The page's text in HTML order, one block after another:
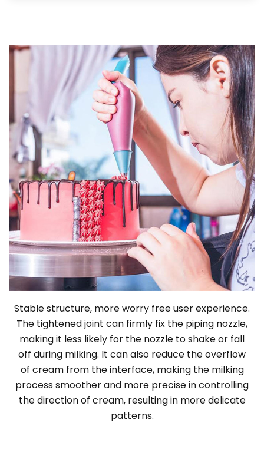
Stable structure, more worry free user experience.
The tightened joint can firmly fix the piping nozzle,
making it less likely for the nozzle to shake or fall
off during milking. It can also reduce the overflow
of cream from the interface, making the milking
process smoother and more precise in controlling
the direction of cream, resulting in more delicate
patterns.